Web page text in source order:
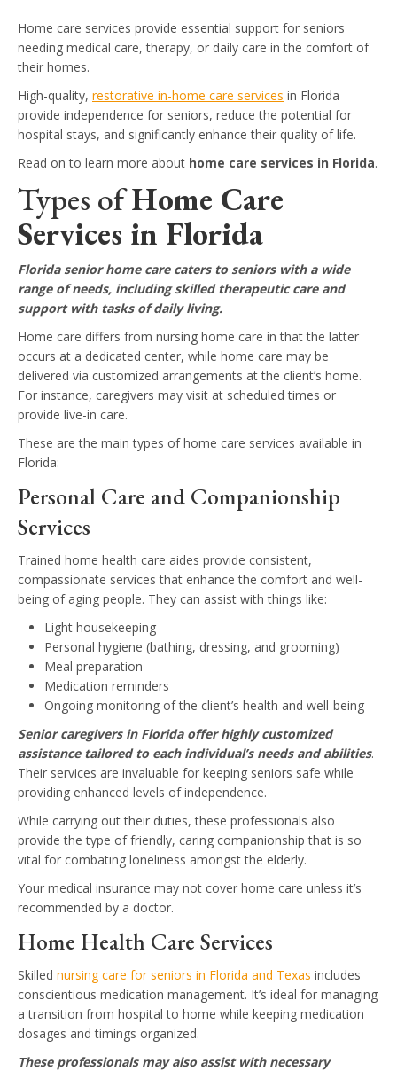
Home care services provide essential support for seniors
needing medical care, therapy, or daily care in the comfort of
their homes.
High-quality, restorative in-home care services in Florida
provide independence for seniors, reduce the potential for
hospital stays, and significantly enhance their quality of life.
Read on to learn more about home care services in Florida.
Types ofHome Care
Services in Florida
Florida senior home care caters to seniors with a wide
range of needs, including skilled therapeutic care and
support with tasks of daily living.
Home care differs from nursing home care in that the latter
occurs at a dedicated center, while home care may be
delivered via customized arrangements at the client’s home.
For instance, caregivers may visit at scheduled times or
provide live-in care.
These are the main types of home care services available in
Florida:
Personal Care and Companionship
Services
Trained home health care aides provide consistent,
compassionate services that enhance the comfort and well-
being of aging people. They can assist with things like:
Light housekeeping
Personal hygiene (bathing, dressing, and grooming)
Meal preparation
Medication reminders
Ongoing monitoring of the client’s health and well-being
Senior caregivers in Florida offer highly customized
assistance tailored to each individual’s needs and abilities.
Their services are invaluable for keeping seniors safe while
providing enhanced levels of independence.
While carrying out their duties, these professionals also
provide the type of friendly, caring companionship that is so
vital for combating loneliness amongst the elderly.
Your medical insurance may not cover home care unless it’s
recommended by a doctor.
Home Health Care Services
Skilled nursing care for seniors in Florida and Texas includes
conscientious medication management. It’s ideal for managing
a transition from hospital to home while keeping medication
dosages and timings organized.
These professionals may also assist with necessary